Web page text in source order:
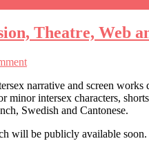
Theatre, Web
narrative and screen
minor intersex characters,
Swedish and Cantonese.
will be publicly available